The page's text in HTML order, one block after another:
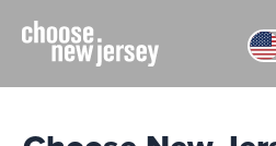
content